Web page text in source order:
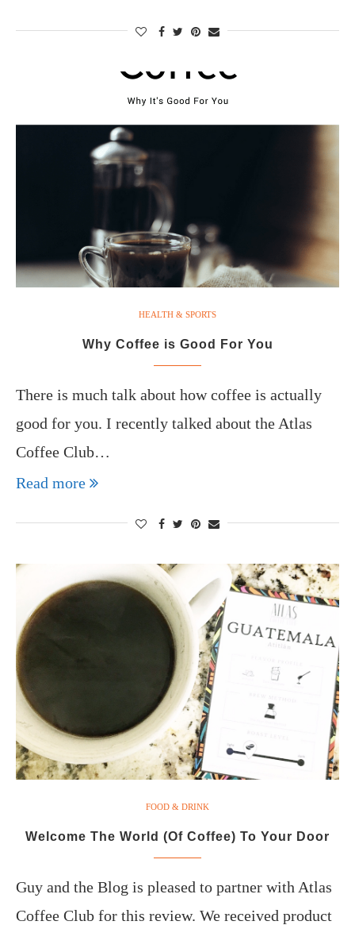
HEALTH & SPORTS
Why Coffee is Good For You
There is much talk about how coffee is actually
good for you. I recently talked about the Atlas
Coffee Club…
Read more
FOOD & DRINK
Welcome The World (Of Coffee) To Your Door
Guy and the Blog is pleased to partner with Atlas
Coffee Club for this review. We received product